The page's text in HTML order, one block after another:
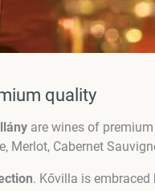
quality
are wines of
Merlot, Cabernet
. Kővilla is